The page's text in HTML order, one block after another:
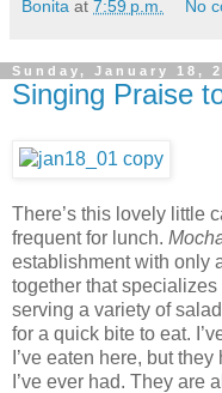
Bonita at 7:59 p.m. No
Sunday, January 18,
Singing Praise
There’s this lovely little
frequent for lunch.
establishment with only
together that
serving a variety of
for a quick bite to eat.
I’ve eaten here, but
I’ve ever had. They are